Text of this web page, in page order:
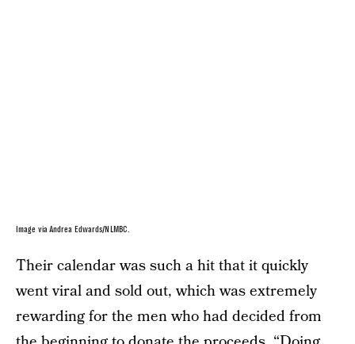
Image via Andrea Edwards/NLMBC.
Their calendar was such a hit that it quickly
went viral and sold out, which was extremely
rewarding for the men who had decided from